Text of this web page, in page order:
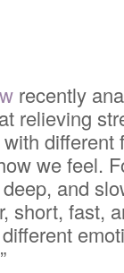
recently
relieving
we feel.
and
short, fast,